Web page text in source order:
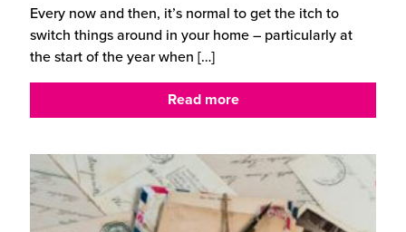
Every now and then, it’s normal to get the itch to
switch things around in your home – particularly at
the start of the year when […]
Read more